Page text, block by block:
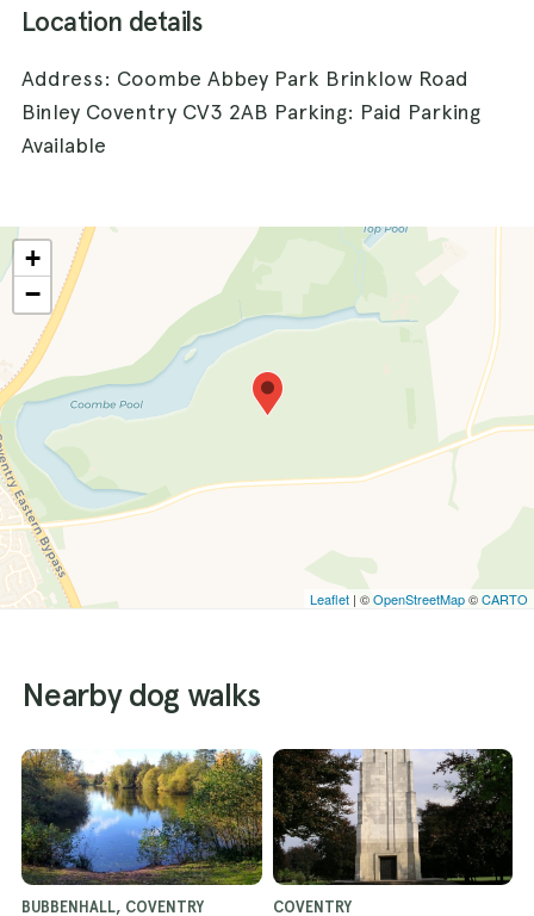
Location details
Address: Coombe Abbey Park Brinklow Road
Binley Coventry CV3 2AB Parking: Paid Parking
Available
+
−
Leaflet | ©OpenStreetMap©CARTO
Nearby dog walks
BUBBENHALL, COVENTRY COVENTRY